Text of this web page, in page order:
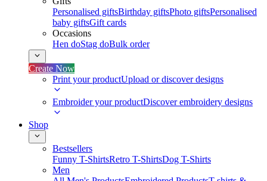
Personalised giftsBirthday giftsPhoto giftsPersonalised
baby giftsGift cards
Occasions
Hen doStag doBulk order
Create Now
Print your productUpload or discover designs
Embroider your productDiscover embroidery designs
Shop
Bestsellers
Funny T-ShirtsRetro T-ShirtsDog T-Shirts
Men